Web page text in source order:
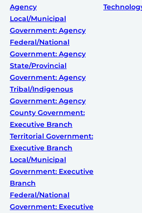
Agency
Local/Municipal
Government: Agency
Federal/National
Government: Agency
State/Provincial
Government: Agency
Tribal/Indigenous
Government: Agency
County Government:
Executive Branch
Territorial Government:
Executive Branch
Local/Municipal
Government: Executive
Branch
Federal/National
Government: Executive